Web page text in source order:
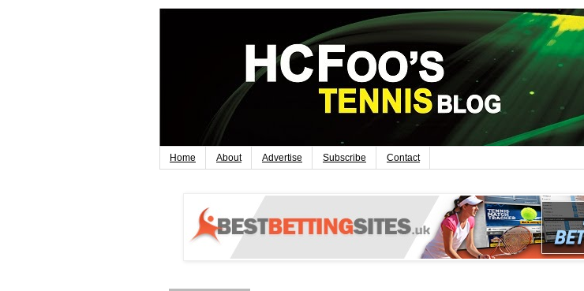
Home About Advertise Subscribe Contact